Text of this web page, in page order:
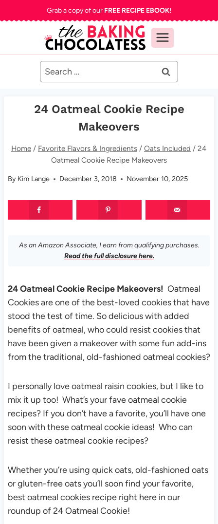
to
Grab a copy of our FREE RECIPE EBOOK!
Search
for:
24 Oatmeal Cookie Recipe
Makeovers
Home / Favorite Flavors & Ingredients / Oats Included / 24
Oatmeal Cookie Recipe Makeovers
By Kim Lange December 3, 2018 November 10, 2025
As an Amazon Associate, I earn from qualifying purchases.
Read the full disclosure here.
24 Oatmeal Cookie Recipe Makeovers! Oatmeal
Cookies are one of the best-loved cookies that have
stood the test of time. So delicious with added
benefits of oatmeal, who could resist cookies that
have been given a makeover with some fun add-ins
from the traditional, old-fashioned oatmeal cookies?
I personally love oatmeal raisin cookies, but I like to
mix it up too! What’s your fave oatmeal cookie
recipes? If you don’t have a favorite, you’ll have one
soon with these oatmeal cookie ideas! Who can
resist these oatmeal cookie recipes?
Whether you’re using quick oats, old-fashioned oats
or gluten-free oats you’ll soon find your favorite,
best oatmeal cookies recipe right here in our
roundup of 24 Oatmeal Cookie!